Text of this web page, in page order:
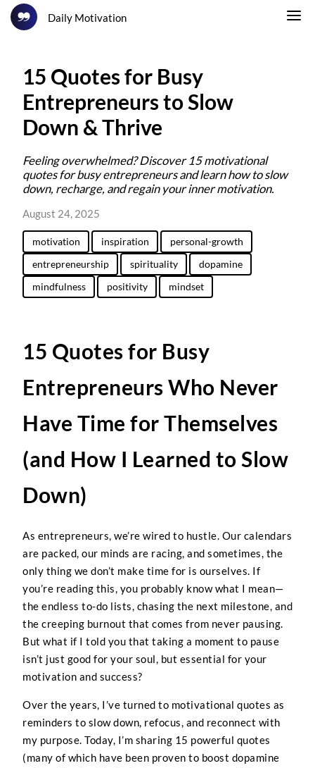
Daily Motivation
15 Quotes for Busy
Entrepreneurs to Slow
Down & Thrive
Feeling overwhelmed? Discover 15 motivational
quotes for busy entrepreneurs and learn how to slow
down, recharge, and regain your inner motivation.
August 24, 2025
motivation inspiration
personal-growth
entrepreneurship
spirituality
dopamine
mindfulness
positivity mindset
15 Quotes for Busy
Entrepreneurs Who Never
Have Time for Themselves
(and How I Learned to Slow
Down)
As entrepreneurs, we’re wired to hustle. Our calendars
are packed, our minds are racing, and sometimes, the
only thing we don’t make time for is ourselves. If
you’re reading this, you probably know what I mean—
the endless to-do lists, chasing the next milestone, and
the creeping burnout that comes from never pausing.
But what if I told you that taking a moment to pause
isn’t just good for your soul, but essential for your
motivation and success?
Over the years, I’ve turned to motivational quotes as
reminders to slow down, refocus, and reconnect with
my purpose. Today, I’m sharing 15 powerful quotes
(many of which have been proven to boost dopamine